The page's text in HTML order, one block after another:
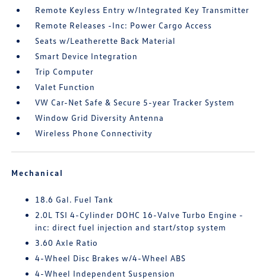
Remote Keyless Entry w/Integrated Key Transmitter
Remote Releases -Inc: Power Cargo Access
Seats w/Leatherette Back Material
Smart Device Integration
Trip Computer
Valet Function
VW Car-Net Safe & Secure 5-year Tracker System
Window Grid Diversity Antenna
Wireless Phone Connectivity
Mechanical
18.6 Gal. Fuel Tank
2.0L TSI 4-Cylinder DOHC 16-Valve Turbo Engine -
inc: direct fuel injection and start/stop system
3.60 Axle Ratio
4-Wheel Disc Brakes w/4-Wheel ABS
4-Wheel Independent Suspension